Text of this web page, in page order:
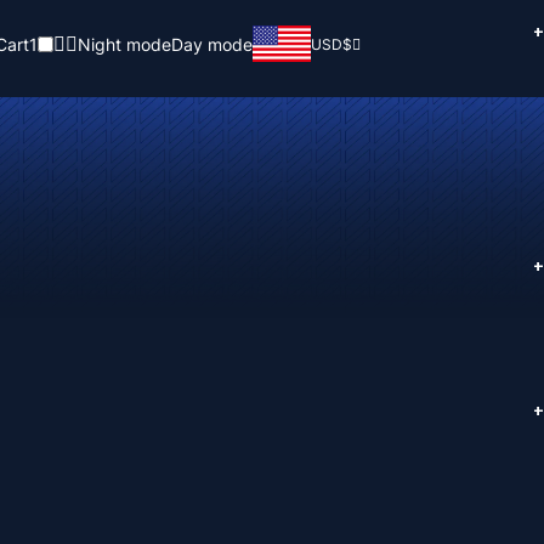
1 Night modeDay mode USD$
+
+
+